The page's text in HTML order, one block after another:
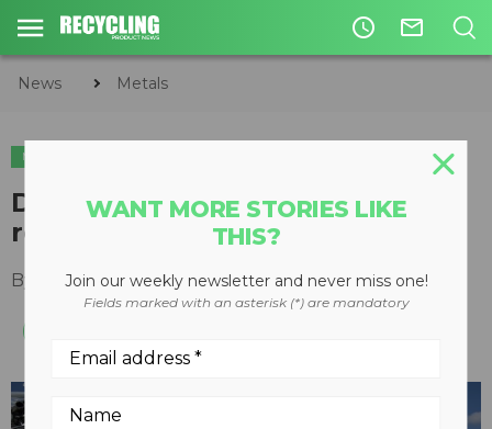
access_time mail_outline
News Metals
METALS
Davis Index sets up scrap metal
recyclers for success
By Arturo Santiago May 31, 2022
WANT MORE STORIES LIKE
THIS?
Join our weekly newsletter and never miss one!
Fields marked with an asterisk (*) are mandatory